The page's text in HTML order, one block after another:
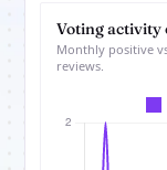
Voting activity
Monthly positive
reviews.